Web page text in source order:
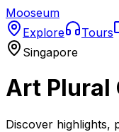
Mooseum
Explore
Tours
Singapore
Art Plural
Discover highlights,